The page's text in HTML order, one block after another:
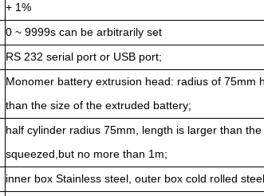
+ 1%
0 ~ 9999s can be arbitrarily set
RS 232 serial port or USB port;
Monomer battery extrusion head: radius of 75mm
than the size of the extruded battery;
half cylinder radius 75mm, length is larger than
squeezed, but no more than 1m;
inner box Stainless steel, outer box cold rolled